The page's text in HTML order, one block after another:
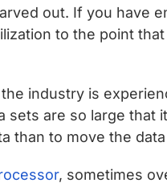
out. If you have
to the point
the industry is
are so large that
than to move the
, sometimes